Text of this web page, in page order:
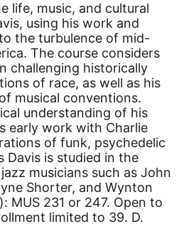
life, music, and cultural
using his work and
the turbulence of mid-
The course considers
challenging historically
of race, as well as his
musical conventions.
understanding of his
early work with Charlie
of funk, psychedelic
Davis is studied in the
musicians such as John
Shorter, and Wynton
MUS 231 or 247. Open to
limited to 39. D.